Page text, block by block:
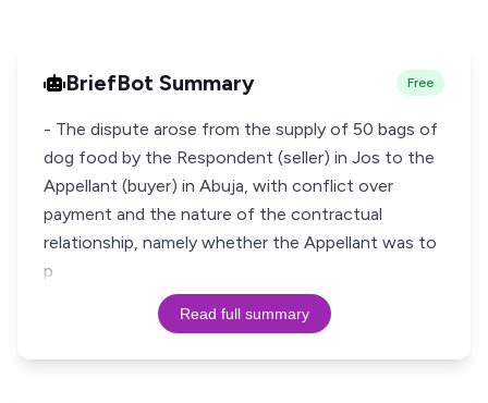
BriefBot Summary Free
- The dispute arose from the supply of 50 bags of
dog food by the Respondent (seller) in Jos to the
Appellant (buyer) in Abuja, with conflict over
payment and the nature of the contractual
relationship, namely whether the Appellant was to
p
Read full summary